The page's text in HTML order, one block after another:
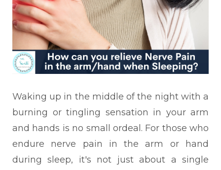
Waking up in the middle of the night with a
burning or tingling sensation in your arm
and hands is no small ordeal. For those who
endure nerve pain in the arm or hand
during sleep, it's not just about a single